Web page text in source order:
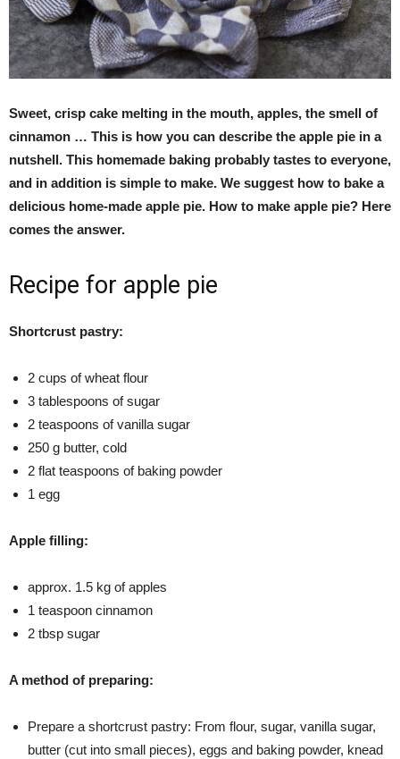
Sweet, crisp cake melting in the mouth, apples, the smell of
cinnamon … This is how you can describe the apple pie in a
nutshell. This homemade baking probably tastes to everyone,
and in addition is simple to make. We suggest how to bake a
delicious home-made apple pie. How to make apple pie? Here
comes the answer.
Recipe for apple pie
Shortcrust pastry:
2 cups of wheat flour
3 tablespoons of sugar
2 teaspoons of vanilla sugar
250 g butter, cold
2 flat teaspoons of baking powder
1 egg
Apple filling:
approx. 1.5 kg of apples
1 teaspoon cinnamon
2 tbsp sugar
A method of preparing:
Prepare a shortcrust pastry: From flour, sugar, vanilla sugar,
butter (cut into small pieces), eggs and baking powder, knead